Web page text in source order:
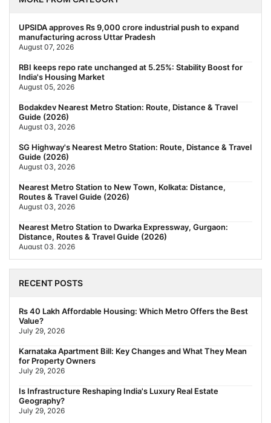
UPSIDA approves Rs 9,000 crore industrial push to expand
manufacturing across Uttar Pradesh
August 07, 2026
RBI keeps repo rate unchanged at 5.25%: Stability Boost for
India's Housing Market
August 05, 2026
Bodakdev Nearest Metro Station: Route, Distance & Travel
Guide (2026)
August 03, 2026
SG Highway's Nearest Metro Station: Route, Distance & Travel
Guide (2026)
August 03, 2026
Nearest Metro Station to New Town, Kolkata: Distance,
Routes & Travel Guide (2026)
August 03, 2026
Nearest Metro Station to Dwarka Expressway, Gurgaon:
Distance, Routes & Travel Guide (2026)
August 03, 2026
The New Residential Hierarchy of MMR: Navi Mumbai Is
July 31, 2026
Behala Nearest Metro Station: Route, Distance & Travel Guide
(2026)
July 29, 2026
Nearest Metro Station to Rajarhat, Kolkata: Distance, Routes &
Travel Guide (2026)
July 29, 2026
Gariahat Nearest Metro Station: Route, Distance & Travel
Guide (2026)
July 29, 2026
RECENT POSTS
Rs 40 Lakh Affordable Housing: Which Metro Offers the Best
Value?
July 29, 2026
Karnataka Apartment Bill: Key Changes and What They Mean
for Property Owners
July 29, 2026
Is Infrastructure Reshaping India's Luxury Real Estate
Geography?
July 29, 2026